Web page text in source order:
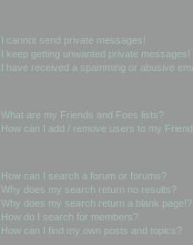
I cannot send private messages!
I keep getting unwanted private messages!
I have received a spamming or abusive
What are my Friends and Foes lists?
How can I add / remove users to my
How can I search a forum or forums?
Why does my search return no results?
Why does my search return a blank page!?
How do I search for members?
How can I find my own posts and topics?